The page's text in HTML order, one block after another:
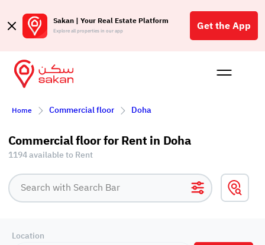
Sakan | Your Real Estate Platform
Explore all properties in our app Get the App
Buy
Home Commercial floor Doha
Commercial floor for Rent in Doha
1194 available to Rent
Location